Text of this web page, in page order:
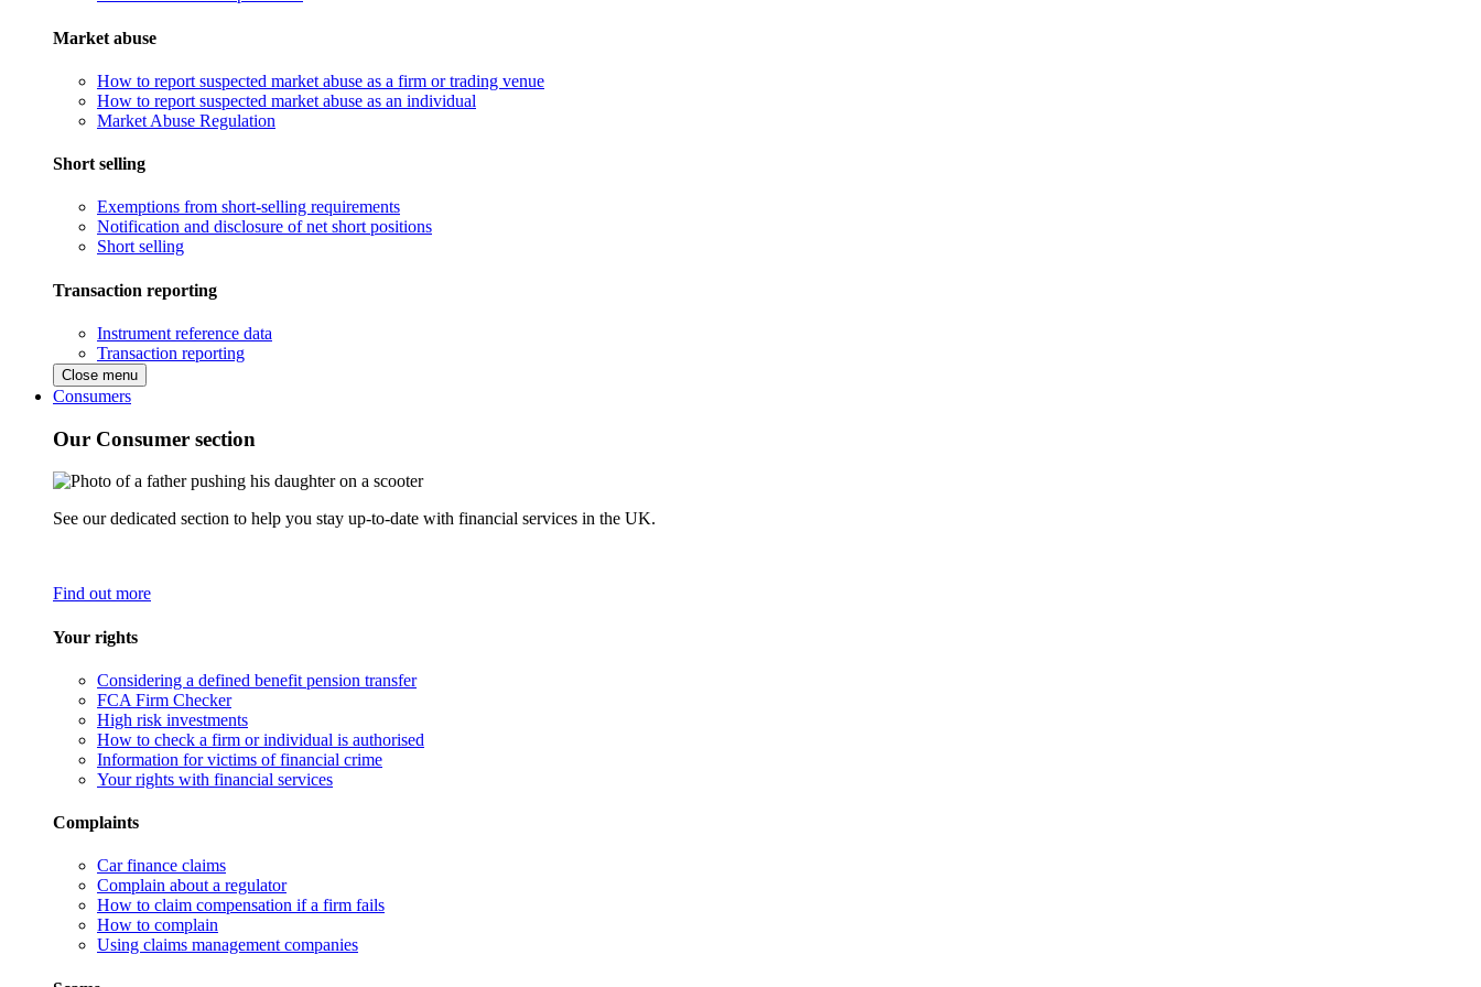
Market abuse
How to report suspected market abuse as a firm or trading venue
How to report suspected market abuse as an individual
Market Abuse Regulation
Short selling
Exemptions from short-selling requirements
Notification and disclosure of net short positions
Short selling
Transaction reporting
Instrument reference data
Transaction reporting
Close menu
Consumers
Our Consumer section
See our dedicated section to help you stay up-to-date with financial services in the UK.
Find out more
Your rights
Considering a defined benefit pension transfer
FCA Firm Checker
High risk investments
How to check a firm or individual is authorised
Information for victims of financial crime
Your rights with financial services
Complaints
Car finance claims
Complain about a regulator
How to claim compensation if a firm fails
How to complain
Using claims management companies